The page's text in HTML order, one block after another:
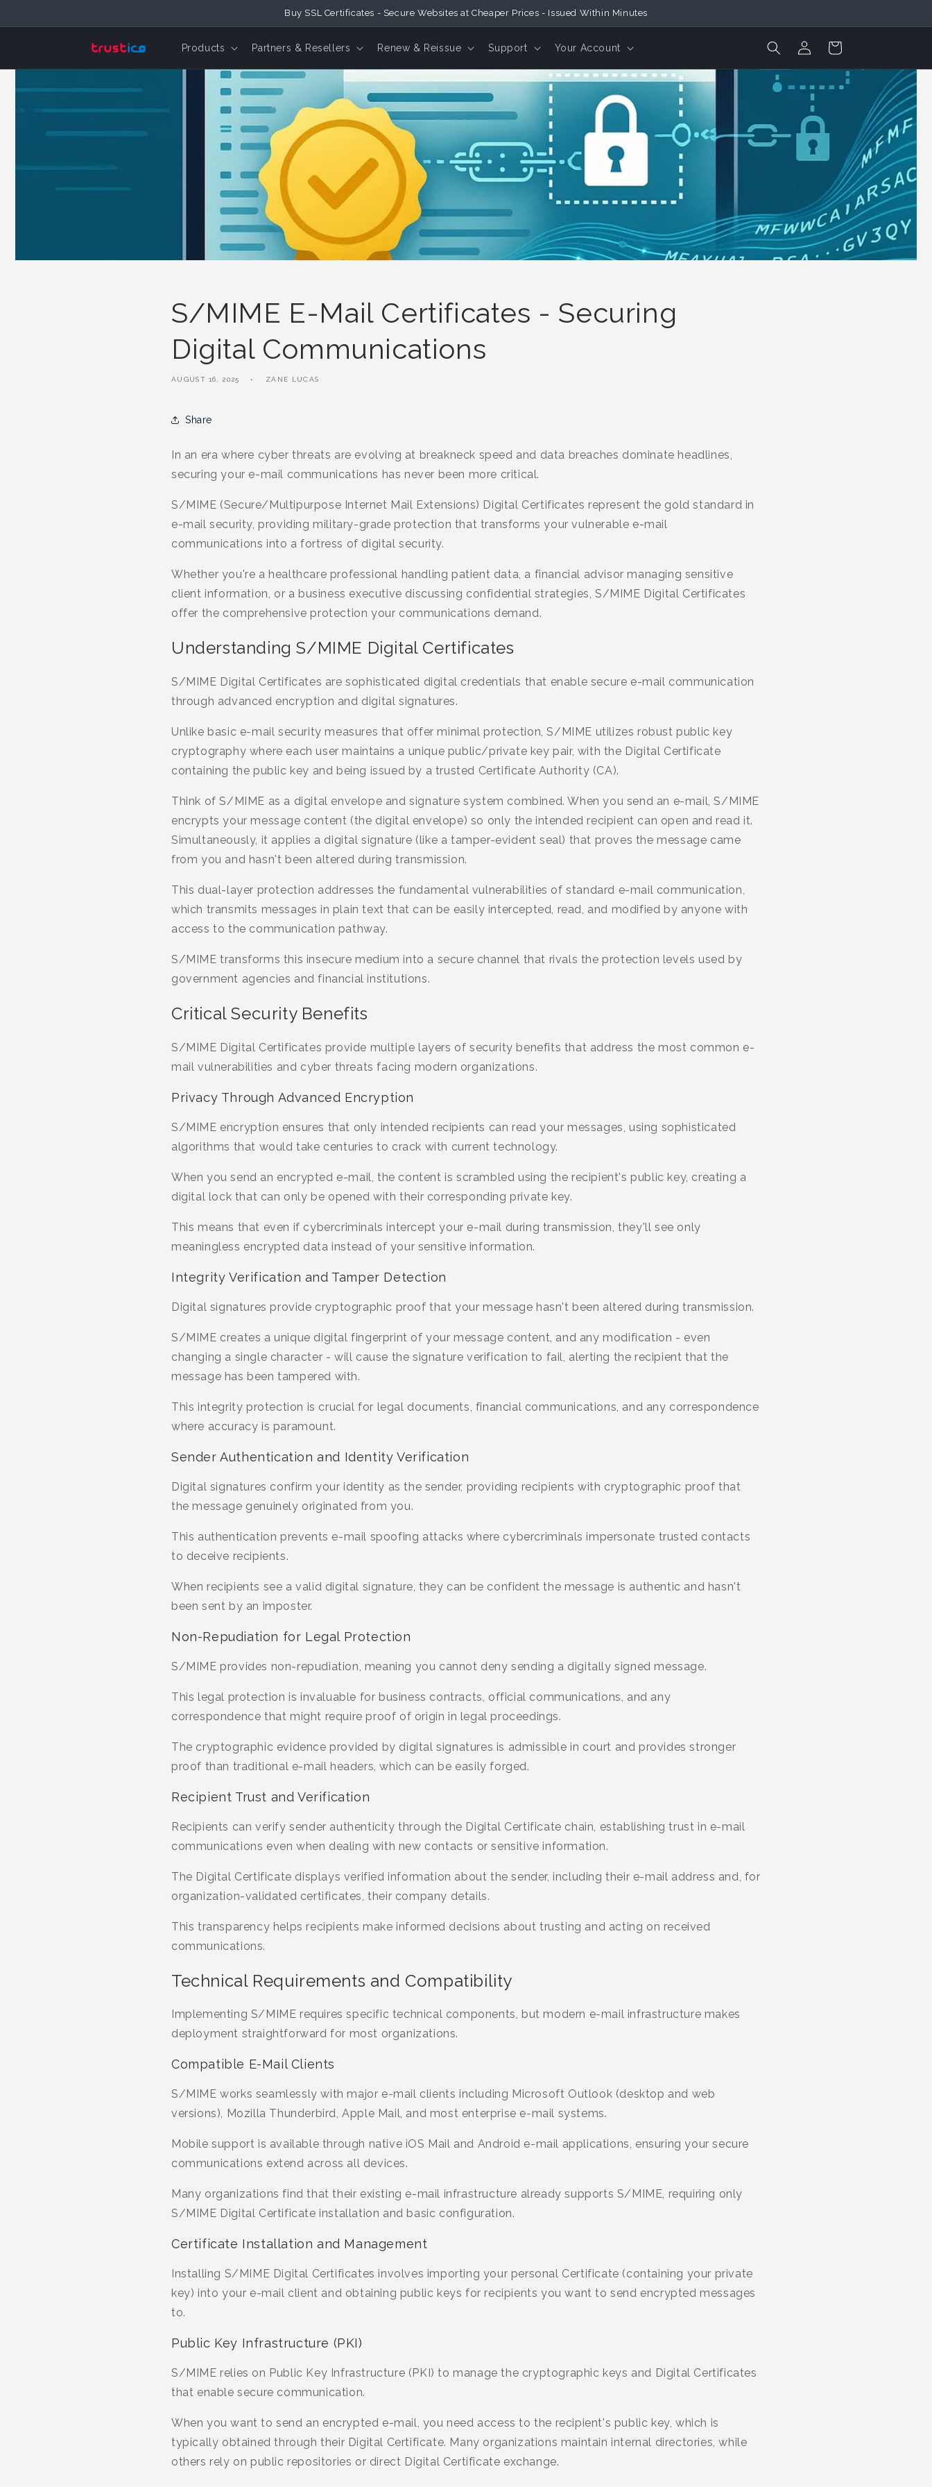
Buy SSL Certificates - Secure Websites at Cheaper Prices - Issued Within Minutes
Products Partners & Resellers Renew & Reissue Support Your Account Login Cart
S/MIME E-Mail Certificates - Securing
Digital Communications
AUGUST 16, 2025 ZANE LUCAS
Share
In an era where cyber threats are evolving at breakneck speed and data breaches dominate headlines,
securing your e-mail communications has never been more critical.
S/MIME (Secure/Multipurpose Internet Mail Extensions) Digital Certificates represent the gold standard in
e-mail security, providing military-grade protection that transforms your vulnerable e-mail
communications into a fortress of digital security.
Whether you're a healthcare professional handling patient data, a financial advisor managing sensitive
client information, or a business executive discussing confidential strategies, S/MIME Digital Certificates
offer the comprehensive protection your communications demand.
Understanding S/MIME Digital Certificates
S/MIME Digital Certificates are sophisticated digital credentials that enable secure e-mail communication
through advanced encryption and digital signatures.
Unlike basic e-mail security measures that offer minimal protection, S/MIME utilizes robust public key
cryptography where each user maintains a unique public/private key pair, with the Digital Certificate
containing the public key and being issued by a trusted Certificate Authority (CA).
Think of S/MIME as a digital envelope and signature system combined. When you send an e-mail, S/MIME
encrypts your message content (the digital envelope) so only the intended recipient can open and read it.
Simultaneously, it applies a digital signature (like a tamper-evident seal) that proves the message came
from you and hasn't been altered during transmission.
This dual-layer protection addresses the fundamental vulnerabilities of standard e-mail communication,
which transmits messages in plain text that can be easily intercepted, read, and modified by anyone with
access to the communication pathway.
S/MIME transforms this insecure medium into a secure channel that rivals the protection levels used by
government agencies and financial institutions.
Critical Security Benefits
S/MIME Digital Certificates provide multiple layers of security benefits that address the most common e-
mail vulnerabilities and cyber threats facing modern organizations.
Privacy Through Advanced Encryption
S/MIME encryption ensures that only intended recipients can read your messages, using sophisticated
algorithms that would take centuries to crack with current technology.
When you send an encrypted e-mail, the content is scrambled using the recipient's public key, creating a
digital lock that can only be opened with their corresponding private key.
This means that even if cybercriminals intercept your e-mail during transmission, they'll see only
meaningless encrypted data instead of your sensitive information.
Integrity Verification and Tamper Detection
Digital signatures provide cryptographic proof that your message hasn't been altered during transmission.
S/MIME creates a unique digital fingerprint of your message content, and any modification - even
changing a single character - will cause the signature verification to fail, alerting the recipient that the
message has been tampered with.
This integrity protection is crucial for legal documents, financial communications, and any correspondence
where accuracy is paramount.
Sender Authentication and Identity Verification
Digital signatures confirm your identity as the sender, providing recipients with cryptographic proof that
the message genuinely originated from you.
This authentication prevents e-mail spoofing attacks where cybercriminals impersonate trusted contacts
to deceive recipients.
When recipients see a valid digital signature, they can be confident the message is authentic and hasn't
been sent by an imposter.
Non-Repudiation for Legal Protection
S/MIME provides non-repudiation, meaning you cannot deny sending a digitally signed message.
This legal protection is invaluable for business contracts, official communications, and any
correspondence that might require proof of origin in legal proceedings.
The cryptographic evidence provided by digital signatures is admissible in court and provides stronger
proof than traditional e-mail headers, which can be easily forged.
Recipient Trust and Verification
Recipients can verify sender authenticity through the Digital Certificate chain, establishing trust in e-mail
communications even when dealing with new contacts or sensitive information.
The Digital Certificate displays verified information about the sender, including their e-mail address and, for
organization-validated certificates, their company details.
This transparency helps recipients make informed decisions about trusting and acting on received
communications.
Technical Requirements and Compatibility
Implementing S/MIME requires specific technical components, but modern e-mail infrastructure makes
deployment straightforward for most organizations.
Compatible E-Mail Clients
S/MIME works seamlessly with major e-mail clients including Microsoft Outlook (desktop and web
versions), Mozilla Thunderbird, Apple Mail, and most enterprise e-mail systems.
Mobile support is available through native iOS Mail and Android e-mail applications, ensuring your secure
communications extend across all devices.
Many organizations find that their existing e-mail infrastructure already supports S/MIME, requiring only
S/MIME Digital Certificate installation and basic configuration.
Certificate Installation and Management
Installing S/MIME Digital Certificates involves importing your personal Certificate (containing your private
key) into your e-mail client and obtaining public keys for recipients you want to send encrypted messages
to.
Public Key Infrastructure (PKI)
S/MIME relies on Public Key Infrastructure (PKI) to manage the cryptographic keys and Digital Certificates
that enable secure communication.
When you want to send an encrypted e-mail, you need access to the recipient's public key, which is
typically obtained through their Digital Certificate. Many organizations maintain internal directories, while
others rely on public repositories or direct Digital Certificate exchange.